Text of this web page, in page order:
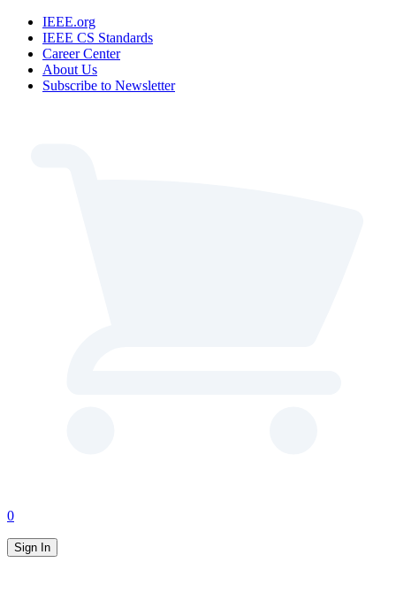
IEEE.org
IEEE CS Standards
Career Center
About Us
Subscribe to Newsletter
0
Sign In